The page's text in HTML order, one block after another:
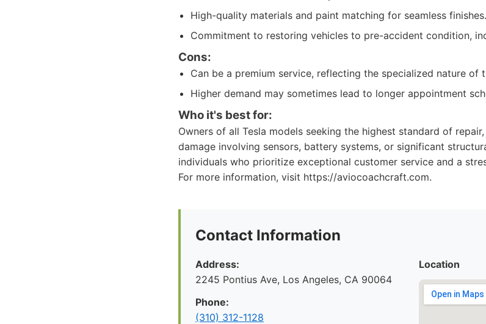
High-quality materials and paint matching for seamless finishes.
Commitment to restoring vehicles to pre-accident condition,
Cons:
Can be a premium service, reflecting the specialized nature of
Higher demand may sometimes lead to longer appointment
Who it's best for:
Owners of all Tesla models seeking the highest standard of
damage involving sensors, battery systems, or significant
individuals who prioritize exceptional customer service and a
For more information, visit https://aviocoachcraft.com.
Contact Information
Address:
2245 Pontius Ave, Los Angeles, CA 90064
Phone:
(310) 312-1128
Location